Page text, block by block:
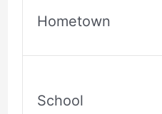
Hometown
School